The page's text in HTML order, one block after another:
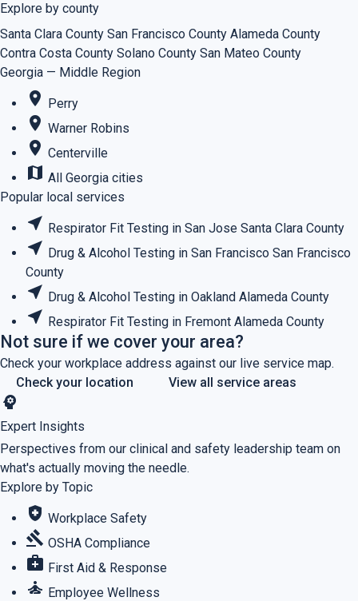
Explore by county
Santa Clara County San Francisco County Alameda County
Contra Costa County Solano County San Mateo County
Georgia — Middle Region
place Perry
place Warner Robins
place Centerville
map All Georgia cities
Popular local services
near_me Respirator Fit Testing in San Jose Santa Clara County
near_me Drug & Alcohol Testing in San Francisco San Francisco
County
near_me Drug & Alcohol Testing in Oakland Alameda County
near_me Respirator Fit Testing in Fremont Alameda County
Not sure if we cover your area?
Check your workplace address against our live service map.
Check your location
View all service areas
psychology
Expert Insights
Perspectives from our clinical and safety leadership team on
what's actually moving the needle.
Explore by Topic
health_and_safety Workplace Safety
gavel OSHA Compliance
medical_services First Aid & Response
self_improvement Employee Wellness